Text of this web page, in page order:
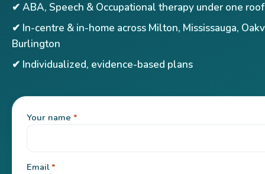
✔ ABA, Speech & Occupational therapy under one roof
✔ In-centre & in-home across Milton, Mississauga,
Burlington
✔ Individualized, evidence-based plans
Your name *
Email*